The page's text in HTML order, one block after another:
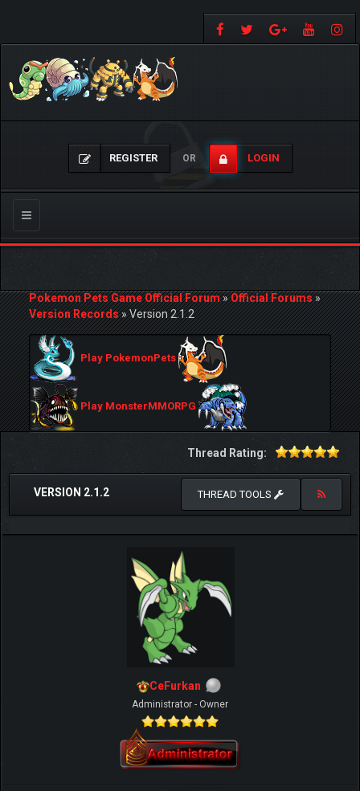
REGISTER OR LOGIN
Toggle
navigation
Pokemon Pets Game Official Forum»Official Forums»
Version Records»Version 2.1.2
Play PokemonPets
Play MonsterMMORPG
Thread Rating:
VERSION 2.1.2 THREAD TOOLS
CeFurkan
Administrator - Owner